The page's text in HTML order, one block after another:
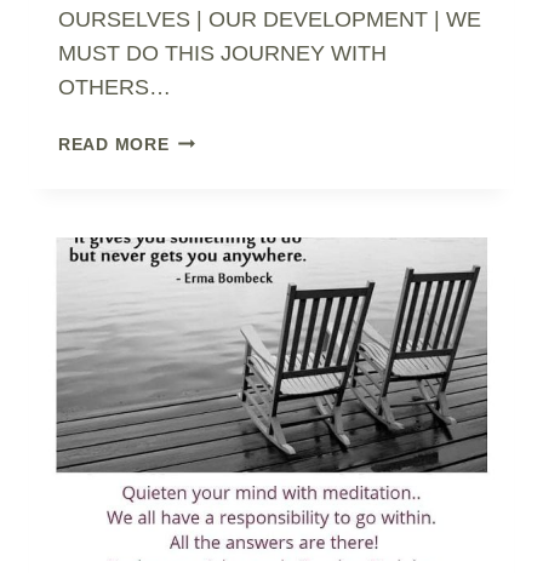
OURSELVES | OUR DEVELOPMENT | WE
MUST DO THIS JOURNEY WITH
OTHERS…
READ MORESTEP
MODE..
TO
FREEWILL
&
CHANGE..